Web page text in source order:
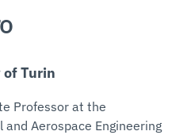
Turin
Professor at the
Aerospace Engineering